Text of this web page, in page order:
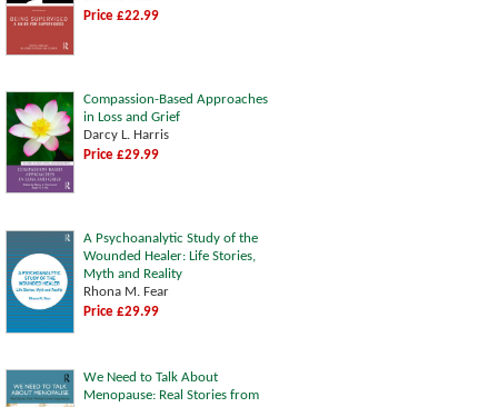
Price £22.99
Compassion-Based Approaches
in Loss and Grief
Darcy L. Harris
Price £29.99
A Psychoanalytic Study of the
Wounded Healer: Life Stories,
Myth and Reality
Rhona M. Fear
Price £29.99
We Need to Talk About
Menopause: Real Stories from